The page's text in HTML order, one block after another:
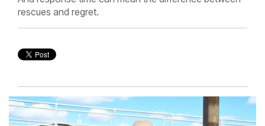
rescues and regret.